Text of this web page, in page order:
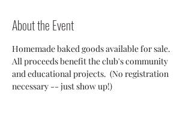
About the Event
Homemade baked goods available for sale.
All proceeds benefit the club's community
and educational projects.  (No registration
necessary -- just show up!)